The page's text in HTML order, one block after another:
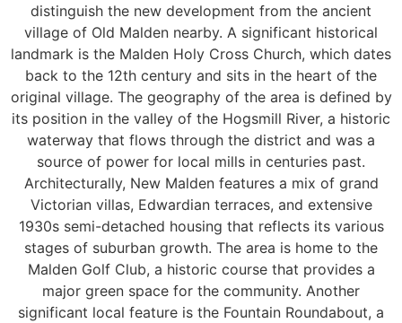
distinguish the new development from the ancient
village of Old Malden nearby. A significant historical
landmark is the Malden Holy Cross Church, which dates
back to the 12th century and sits in the heart of the
original village. The geography of the area is defined by
its position in the valley of the Hogsmill River, a historic
waterway that flows through the district and was a
source of power for local mills in centuries past.
Architecturally, New Malden features a mix of grand
Victorian villas, Edwardian terraces, and extensive
1930s semi-detached housing that reflects its various
stages of suburban growth. The area is home to the
Malden Golf Club, a historic course that provides a
major green space for the community. Another
significant local feature is the Fountain Roundabout, a